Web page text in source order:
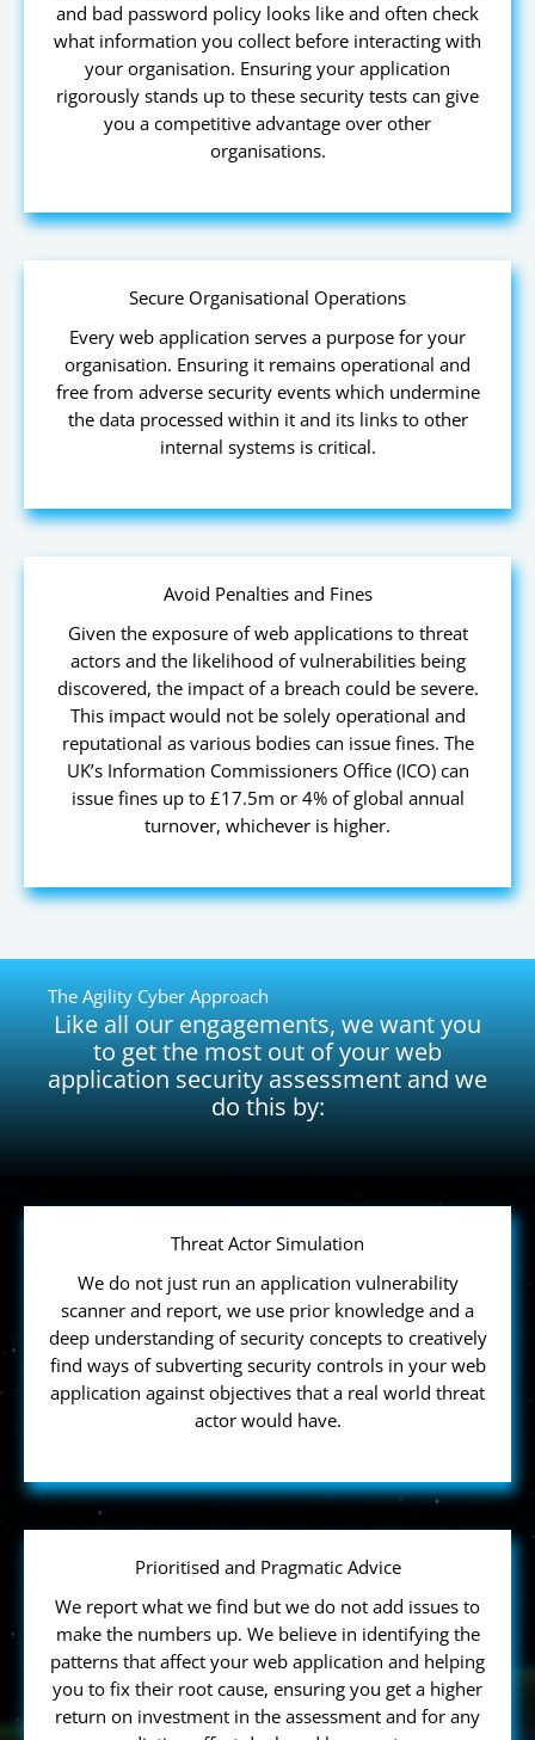
and bad password policy looks like and often check
what information you collect before interacting with
your organisation. Ensuring your application
rigorously stands up to these security tests can give
you a competitive advantage over other
organisations.
Secure Organisational Operations
Every web application serves a purpose for your
organisation. Ensuring it remains operational and
free from adverse security events which undermine
the data processed within it and its links to other
internal systems is critical.
Avoid Penalties and Fines
Given the exposure of web applications to threat
actors and the likelihood of vulnerabilities being
discovered, the impact of a breach could be severe.
This impact would not be solely operational and
reputational as various bodies can issue fines. The
UK’s Information Commissioners Office (ICO) can
issue fines up to £17.5m or 4% of global annual
turnover, whichever is higher.
The Agility Cyber Approach
Like all our engagements, we want you
to get the most out of your web
application security assessment and we
do this by:
Threat Actor Simulation
We do not just run an application vulnerability
scanner and report, we use prior knowledge and a
deep understanding of security concepts to creatively
find ways of subverting security controls in your web
application against objectives that a real world threat
actor would have.
Prioritised and Pragmatic Advice
We report what we find but we do not add issues to
make the numbers up. We believe in identifying the
patterns that affect your web application and helping
you to fix their root cause, ensuring you get a higher
return on investment in the assessment and for any